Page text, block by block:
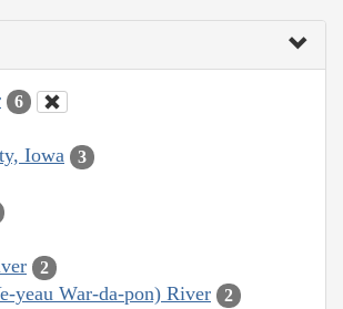
6
Iowa 3
2
yeau War-da-pon) River 2